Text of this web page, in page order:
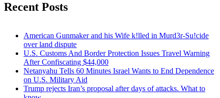
Recent Posts
American Gunmaker and his Wife k!lled in Murd3r-Su!cide
over land dispute
U.S. Customs And Border Protection Issues Travel Warning
After Confiscating $44,000
Netanyahu Tells 60 Minutes Israel Wants to End Dependence
on U.S. Military Aid
Trump rejects Iran’s proposal after days of attacks. What to